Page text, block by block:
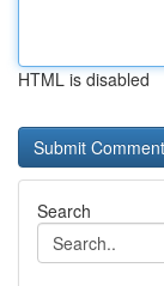
HTML is disabled
Search